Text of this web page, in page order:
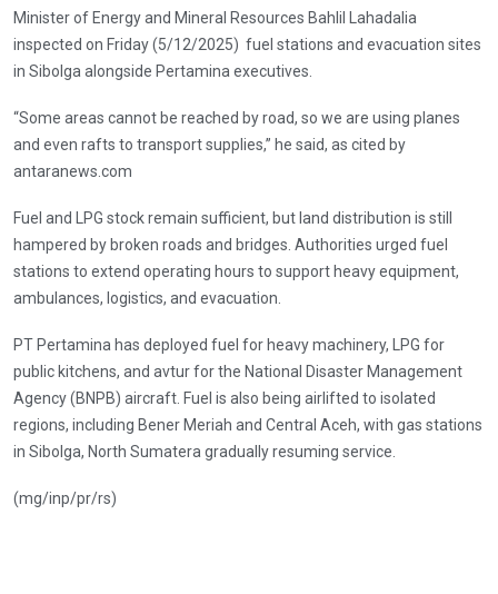
Minister of Energy and Mineral Resources Bahlil Lahadalia
inspected on Friday (5/12/2025) fuel stations and evacuation sites
in Sibolga alongside Pertamina executives.
“Some areas cannot be reached by road, so we are using planes
and even rafts to transport supplies,” he said, as cited by
antaranews.com
Fuel and LPG stock remain sufficient, but land distribution is still
hampered by broken roads and bridges. Authorities urged fuel
stations to extend operating hours to support heavy equipment,
ambulances, logistics, and evacuation.
PT Pertamina has deployed fuel for heavy machinery, LPG for
public kitchens, and avtur for the National Disaster Management
Agency (BNPB) aircraft. Fuel is also being airlifted to isolated
regions, including Bener Meriah and Central Aceh, with gas stations
in Sibolga, North Sumatera gradually resuming service.
(mg/inp/pr/rs)